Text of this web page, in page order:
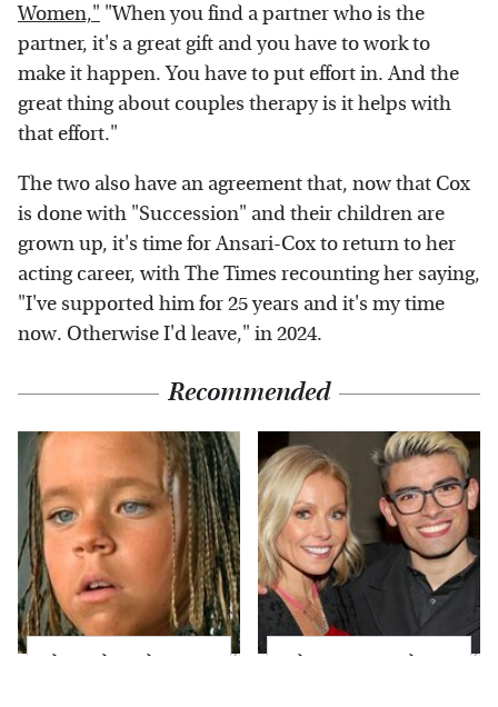
Women," "When you find a partner who is the
partner, it's a great gift and you have to work to
make it happen. You have to put effort in. And the
great thing about couples therapy is it helps with
that effort."
The two also have an agreement that, now that Cox
is done with "Succession" and their children are
grown up, it's time for Ansari-Cox to return to her
acting career, with The Times recounting her saying,
"I've supported him for 25 years and it's my time
now. Otherwise I'd leave," in 2024.
Recommended
The Little Girl From
What Most People